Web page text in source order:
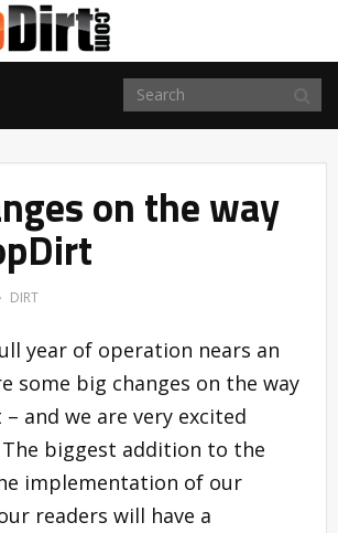
on the way
DIRT
year of operation nears an
some big changes on the way
and we are very excited
biggest addition to the
implementation of our
readers will have a